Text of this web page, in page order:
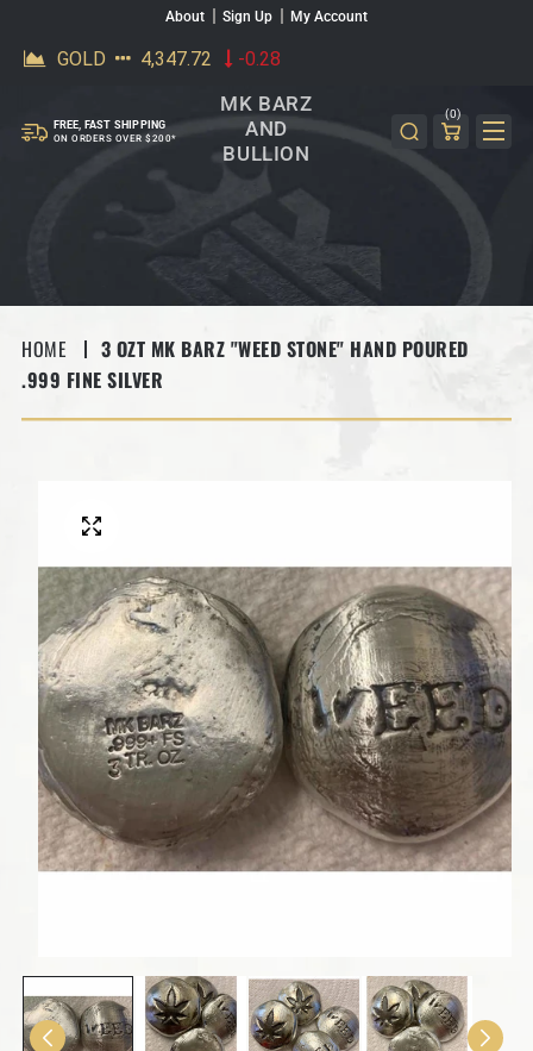
SKIP TO CONTENTAbout Sign Up My Account
FREE, FAST SHIPPING
ON ORDERS OVER $200*
MK BARZ
AND
BULLION
(0)
HOME
3 OZT MK BARZ "WEED STONE" HAND POURED
.999 FINE SILVER